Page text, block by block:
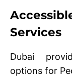
Services
Dubai
options for